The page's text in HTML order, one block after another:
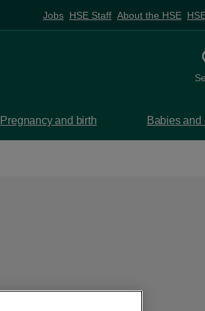
Jobs HSE Staff About the HSE
Pregnancy and birth Babies and